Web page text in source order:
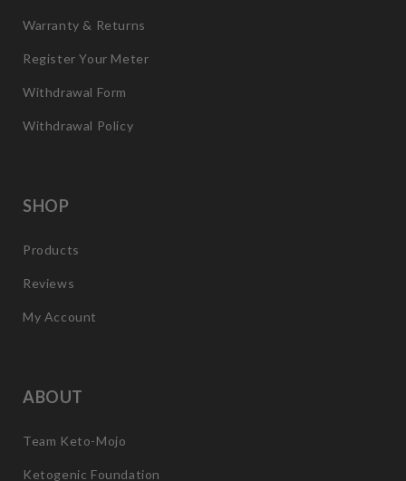
Warranty & Returns
Register Your Meter
Withdrawal Form
Withdrawal Policy
SHOP
Products
Reviews
My Account
ABOUT
Team Keto-Mojo
Ketogenic Foundation